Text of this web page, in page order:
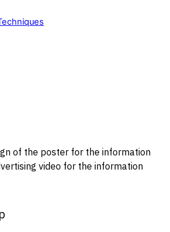
of the poster for the information
video for the information